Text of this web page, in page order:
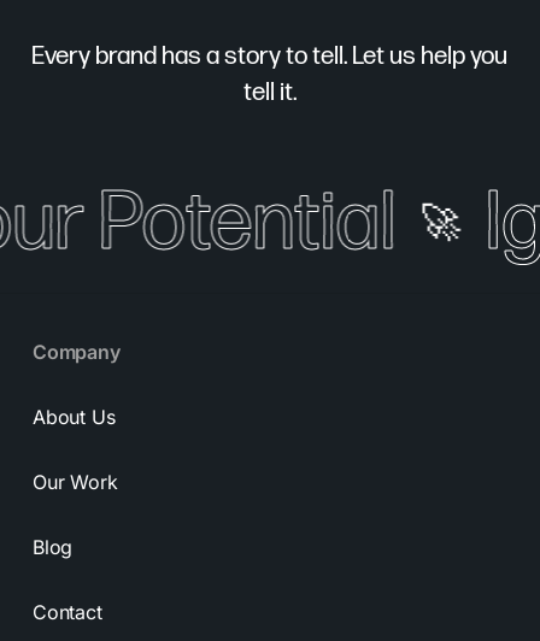
Every brand has a story to tell. Let us help you
tell it.
Potential 🚀
Company
About Us
Our Work
Blog
Contact